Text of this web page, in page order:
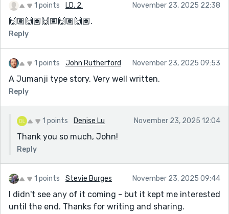
1 points LD. 2. November 23, 2025 22:38
🙌🏽🙌🏽🙌🏽🙌🏽🙌🏽.
Reply
1 points John Rutherford November 23, 2025 09:53
A Jumanji type story. Very well written.
Reply
1 points Denise Lu November 23, 2025 12:04
Thank you so much, John!
Reply
1 points Stevie Burges November 23, 2025 09:44
I didn't see any of it coming - but it kept me interested
until the end. Thanks for writing and sharing.